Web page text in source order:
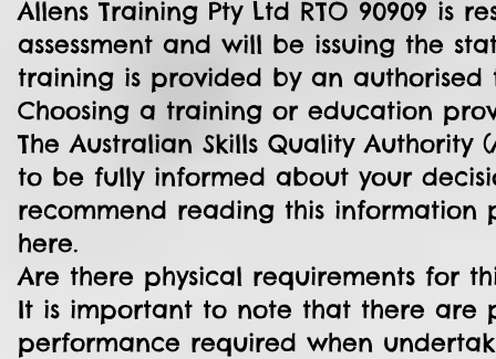
Allens Training Pty Ltd RTO 90909 is
assessment and will be issuing the
training is provided by an authorised
Choosing a training or education
The Australian Skills Quality
to be fully informed about your
recommend reading this
here.
Are there physical requirements for
It is important to note that there are
performance required when